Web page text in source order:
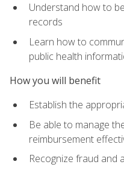
Understand how to
records
Learn how to
public health
How you will benefit
Establish the
Be able to manage
reimbursement
Recognize fraud and